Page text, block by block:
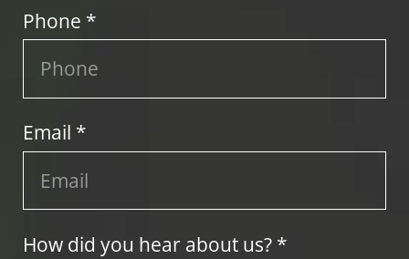
Phone *
Email *
How did you hear about us? *